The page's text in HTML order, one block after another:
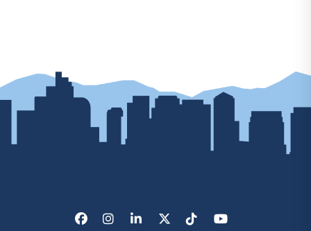
FacebookInstagramLinkedInX/TwitterTik TokYoutube